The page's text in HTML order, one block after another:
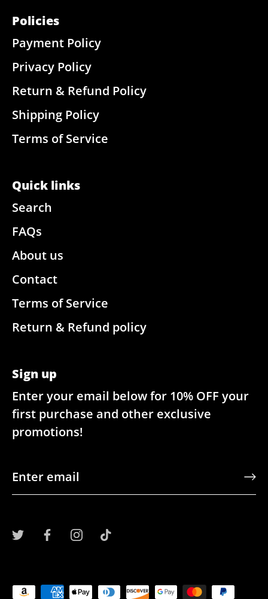
Policies
Payment Policy
Privacy Policy
Return & Refund Policy
Shipping Policy
Terms of Service
Quick links
Search
FAQs
About us
Contact
Terms of Service
Return & Refund policy
Sign up
Enter your email below for 10% OFF your
first purchase and other exclusive
promotions!